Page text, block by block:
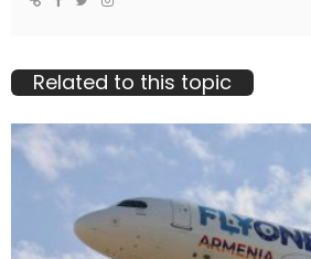
Related to this topic